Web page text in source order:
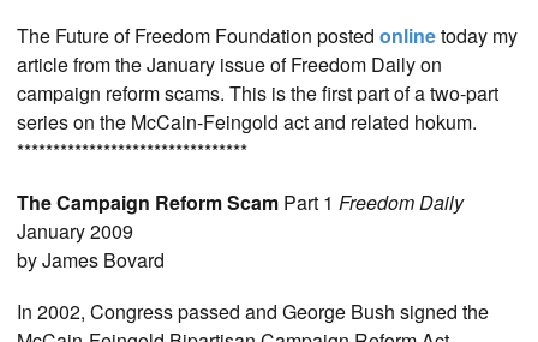
The Future of Freedom Foundation posted onlinetoday my
article from the January issue of Freedom Daily on
campaign reform scams. This is the first part of a two-part
series on the McCain-Feingold act and related hokum.
********************************
The Campaign Reform Scam Part 1 Freedom Daily
January 2009
by James Bovard
In 2002, Congress passed and George Bush signed the